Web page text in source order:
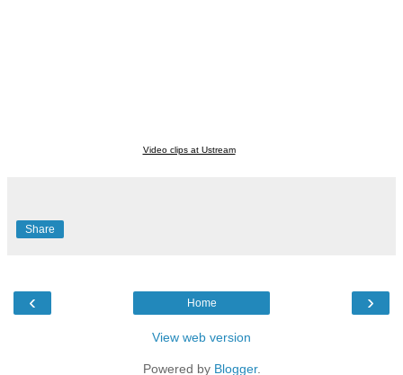
Video clips at Ustream
Share
‹ ›
Home
View web version
Powered by Blogger.